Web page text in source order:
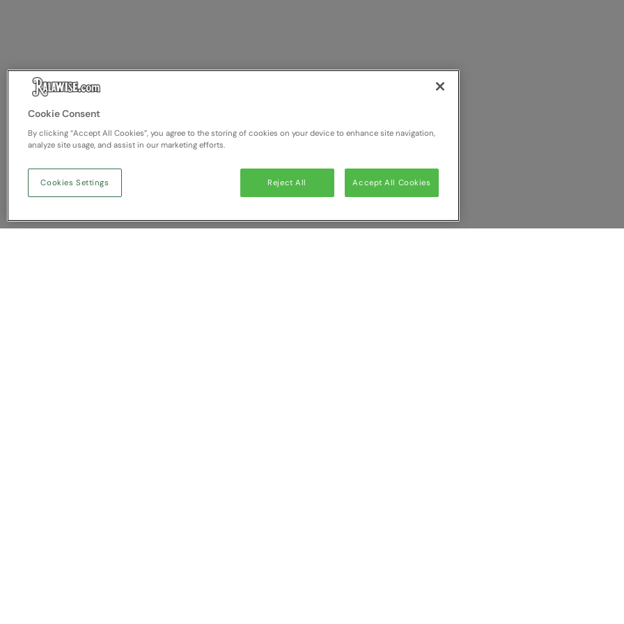
Cookie Consent
By clicking “Accept All Cookies”, you agree to the storing of cookies on your device to enhance site navigation,
analyze site usage, and assist in our marketing efforts.
Reject All Accept All Cookies
Cookies Settings